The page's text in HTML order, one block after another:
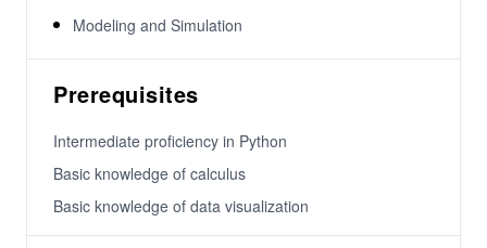
Modeling and Simulation
Prerequisites
Intermediate proficiency in Python
Basic knowledge of calculus
Basic knowledge of data visualization